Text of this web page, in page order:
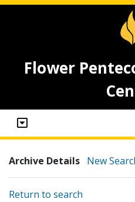
Flower
Archive Details New
Return to search